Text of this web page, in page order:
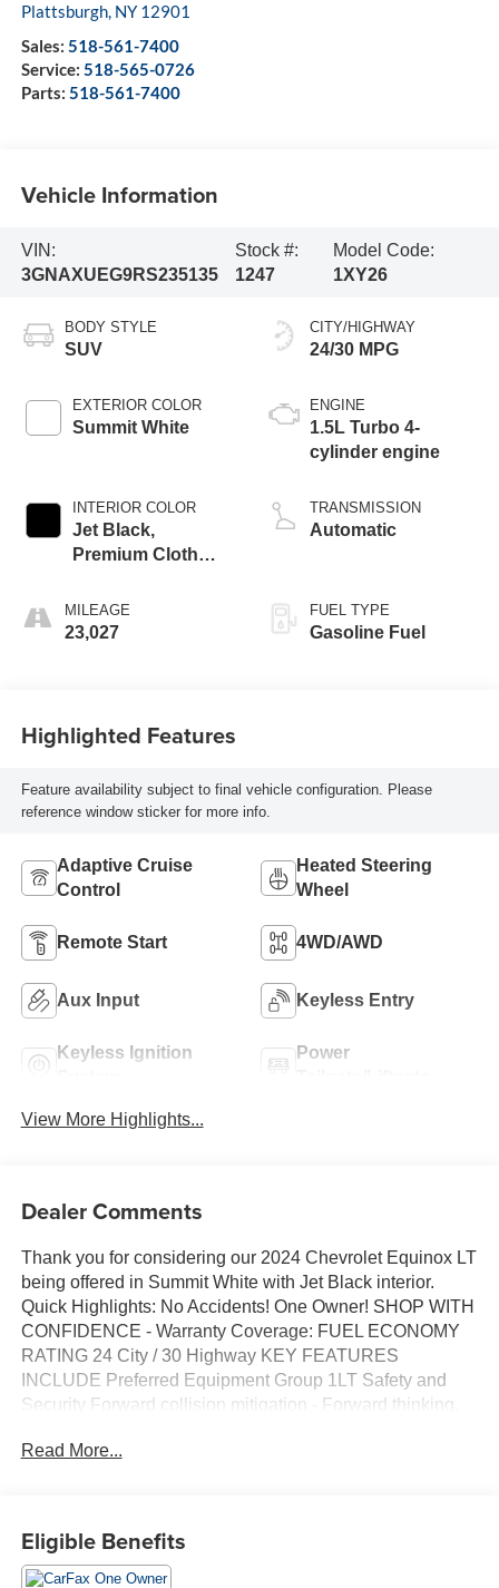
Plattsburgh, NY 12901
Sales: 518-561-7400
Service: 518-565-0726
Parts: 518-561-7400
Vehicle Information
VIN:
3GNAXUEG9RS235135
Stock #:
1247
Model Code:
1XY26
BODY STYLE
SUV
EXTERIOR COLOR
Summit White
INTERIOR COLOR
Jet Black,
Premium Cloth
MILEAGE
23,027
CITY/HIGHWAY
24/30 MPG
ENGINE
1.5L Turbo 4-
cylinder engine
TRANSMISSION
Automatic
FUEL TYPE
Gasoline Fuel
Highlighted Features
Feature availability subject to final vehicle configuration. Please
reference window sticker for more info.
Adaptive Cruise
Control
Heated Steering
Wheel
Remote Start 4WD/AWD
Aux Input Keyless Entry
Keyless Ignition
Power
View More Highlights...
Dealer Comments
Thank you for considering our 2024 Chevrolet Equinox LT
being offered in Summit White with Jet Black interior.
Quick Highlights: No Accidents! One Owner! SHOP WITH
CONFIDENCE - Warranty Coverage: FUEL ECONOMY
RATING 24 City / 30 Highway KEY FEATURES
INCLUDE Preferred Equipment Group 1LT Safety and
Security Forward collision mitigation - Forward thinking.
in front of you has stopped. That's when the forward
accident. Forward collision mitigation is always looking
ahead. Pedestrian impact prevention - An extra step
Read More...
Eligible Benefits